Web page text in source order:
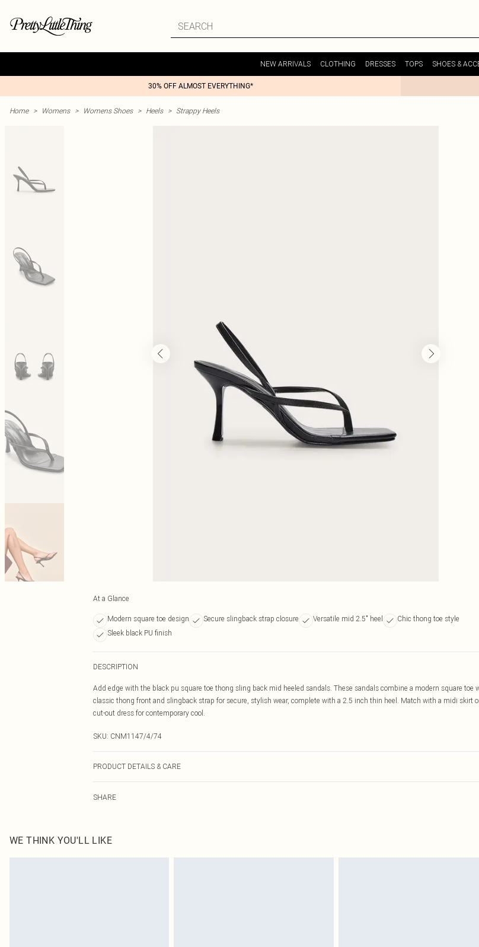
NEW ARRIVALS CLOTHING DRESSES TOPS SHOES &
30% OFF ALMOST EVERYTHING*
Home > Womens > Womens Shoes > Heels > Strappy Heels
At a Glance
Modern square toe design Secure slingback strap closure Versatile mid 2.5" heel
Chic thong toe style
Sleek black PU finish
DESCRIPTION
Add edge with the black pu square toe thong sling back mid heeled sandals. These sandals combine a modern square toe
classic thong front and slingback strap for secure, stylish wear, complete with a 2.5 inch thin heel. Match with a midi skirt
cut-out dress for contemporary cool.
SKU: CNM1147/4/74
PRODUCT DETAILS & CARE
SHARE
WE THINK YOU'LL LIKE